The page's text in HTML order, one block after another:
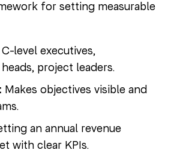
for setting measurable
C-level executives,
project leaders.
Makes objectives visible and
an annual revenue
with clear KPIs.